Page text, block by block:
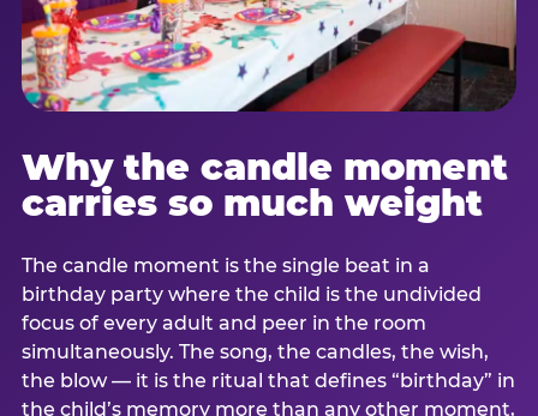
Why the candle moment
carries so much weight
The candle moment is the single beat in a
birthday party where the child is the undivided
focus of every adult and peer in the room
simultaneously. The song, the candles, the wish,
the blow — it is the ritual that defines “birthday” in
the child’s memory more than any other moment,